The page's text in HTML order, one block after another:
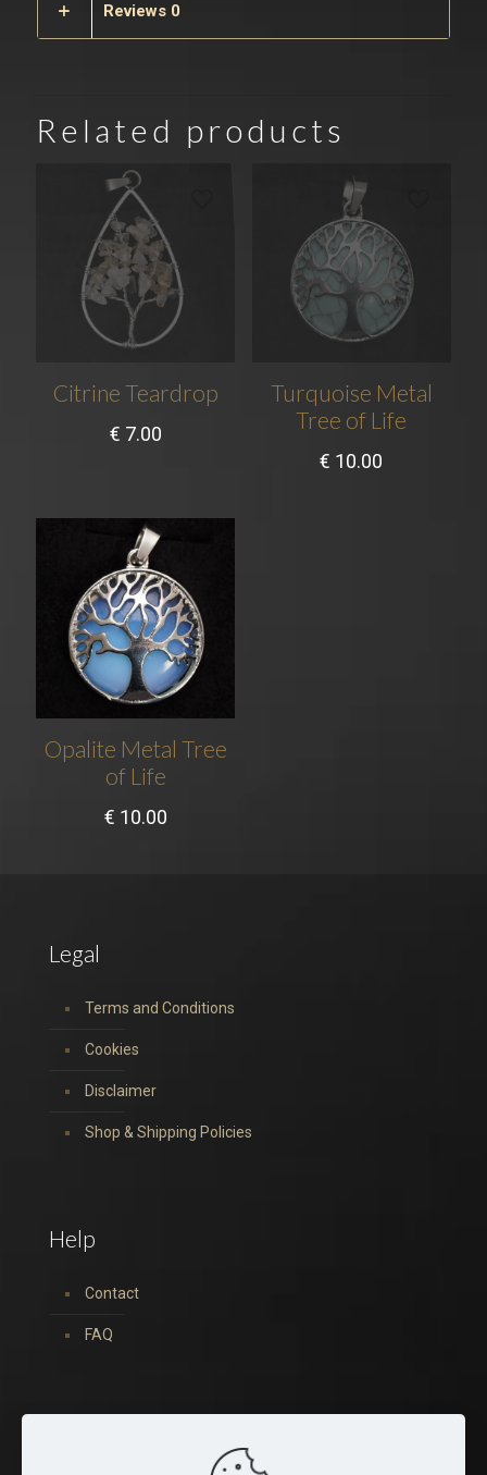
Reviews 0
Related products
Citrine Teardrop
€ 7.00
Turquoise Metal
Tree of Life
€ 10.00
Opalite Metal Tree
of Life
€ 10.00
Legal
Terms and Conditions
Cookies
Disclaimer
Shop & Shipping Policies
Help
Contact
FAQ